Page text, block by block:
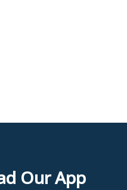
Our App